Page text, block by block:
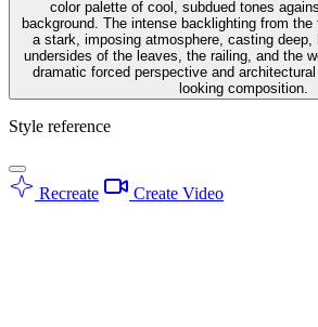
color palette of cool, subdued tones
background. The intense backlighting from
a stark, imposing atmosphere, casting deep,
undersides of the leaves, the railing, and the
dramatic forced perspective and
looking composition.
Style reference
Recreate Create Video